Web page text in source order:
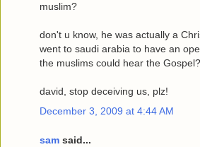
muslim?
don't u know, he was actually a
went to saudi arabia to have an
the muslims could hear the
david, stop deceiving us, plz!
December 3, 2009 at 4:44 AM
sam said...